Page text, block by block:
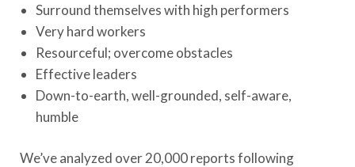
Surround themselves with high performers
Very hard workers
Resourceful; overcome obstacles
Effective leaders
Down-to-earth, well-grounded, self-aware,
humble
We’ve analyzed over 20,000 reports following